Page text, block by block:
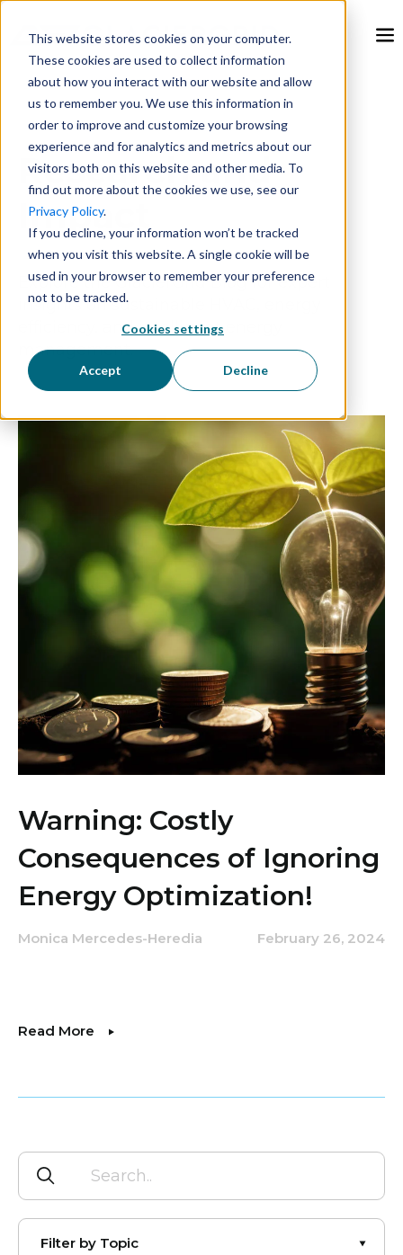
This website stores cookies on your computer.
These cookies are used to collect information
about how you interact with our website and allow
us to remember you. We use this information in
order to improve and customize your browsing
experience and for analytics and metrics about our
visitors both on this website and other media. To
find out more about the cookies we use, see our
Privacy Policy.
If you decline, your information won’t be tracked
when you visit this website. A single cookie will be
used in your browser to remember your preference
not to be tracked.
Cookies settings
Accept Decline
Research and
Impact
Explore the GlacierGrid Blog for expert
insights on sustainable HVAC, energy
efficiency, and intelligent energy
management.
Warning: Costly
Consequences of Ignoring
Energy Optimization!
Monica Mercedes-Heredia February 26, 2024
Read More